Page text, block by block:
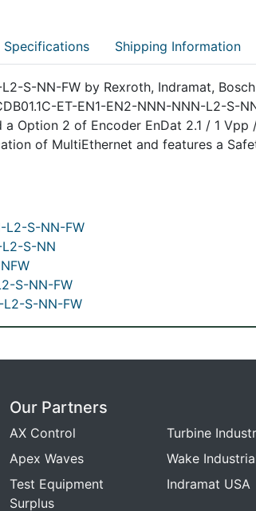
Specifications Shipping Information
S-NN-FW by Rexroth, Indramat,
ET-EN1-EN2-NNN-NNN-L2-S-
a Option 2 of Encoder EnDat 2.1 / 1 Vpp
of MultiEthernet and features a
L2-S-NN-FW
L2-S-NN
S-NN-FW
L2-S-NN-FW
Our Partners
AX Control
Apex Waves
Test Equipment
Surplus
Turbine
Wake
Indramat USA